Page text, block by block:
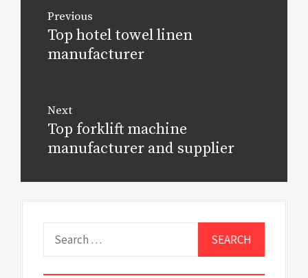
navigation
Previous
Previous
post:
Top hotel towel linen
manufacturer
Next
Next
post:
Top forklift machine
manufacturer and supplier